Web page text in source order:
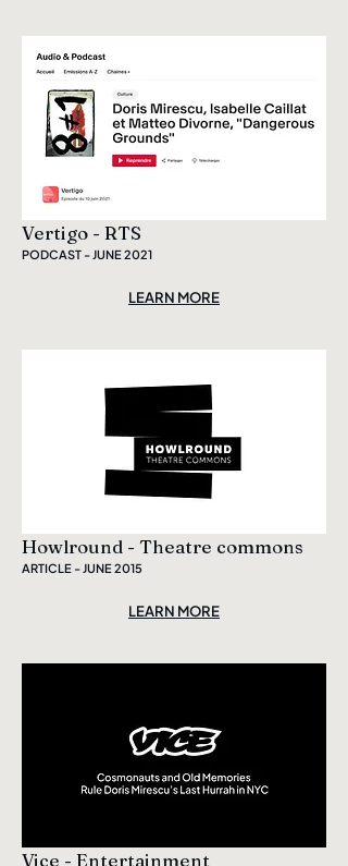
Vertigo - RTS
PODCAST - JUNE 2021
LEARN MORE
Howlround - Theatre commons
ARTICLE - JUNE 2015
LEARN MORE
Vice - Entertainment